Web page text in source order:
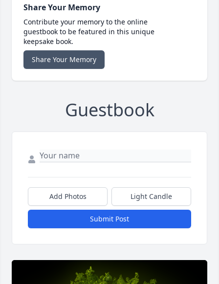
Share Your Memory
Contribute your memory to the online
guestbook to be featured in this unique
keepsake book.
Share Your Memory
Guestbook
Add Photos Light Candle
Submit Post